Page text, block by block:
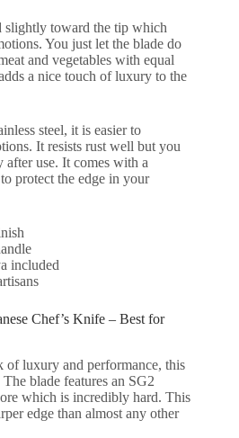
slightly toward the tip which
You just let the blade do
and vegetables with equal
a nice touch of luxury to the
steel, it is easier to
It resists rust well but you
use. It comes with a
protect the edge in your
included
Chef’s Knife – Best for
of luxury and performance, this
blade features an SG2
which is incredibly hard. This
edge than almost any other